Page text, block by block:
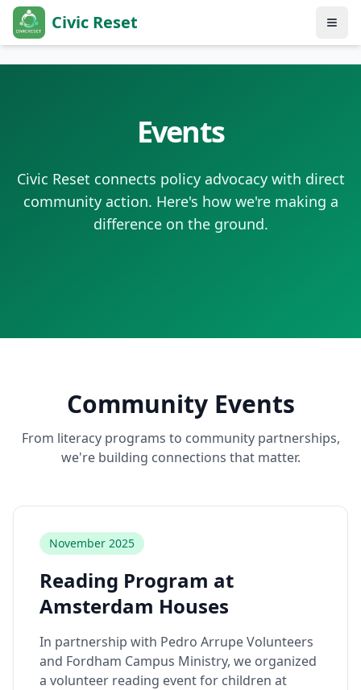
Civic Reset
Events
Civic Reset connects policy advocacy with direct
community action. Here's how we're making a
difference on the ground.
Community Events
From literacy programs to community partnerships,
we're building connections that matter.
November 2025
Reading Program at
Amsterdam Houses
In partnership with Pedro Arrupe Volunteers
and Fordham Campus Ministry, we organized
a volunteer reading event for children at